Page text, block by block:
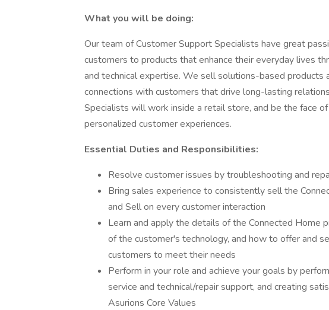
What you will be doing:
Our team of Customer Support Specialists have great
customers to products that enhance their everyday lives
and technical expertise. We sell solutions-based products
connections with customers that drive long-lasting
Specialists will work inside a retail store, and be the face
personalized customer experiences.
Essential Duties and Responsibilities:
Resolve customer issues by troubleshooting and
Bring sales experience to consistently sell the
and Sell on every customer interaction
Learn and apply the details of the Connected Home
of the customer's technology, and how to offer and
customers to meet their needs
Perform in your role and achieve your goals by
service and technical/repair support, and creating
Asurions Core Values